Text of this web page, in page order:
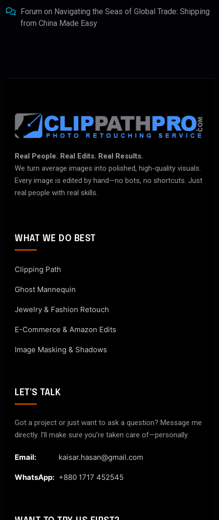
Forum on Navigating the Seas of Global Trade: Shipping
from China Made Easy
Real People. Real Edits. Real Results.
We turn average images into polished, high-quality visuals.
Every image is edited by hand—no bots, no shortcuts. Just
real people with real skills.
WHAT WE DO BEST
Clipping Path
Ghost Mannequin
Jewelry & Fashion Retouch
E-Commerce & Amazon Edits
Image Masking & Shadows
LET'S TALK
Got a project or just want to ask a question? Message me
directly. I’ll make sure you’re taken care of—personally.
Email: kaisar.hasan@gmail.com
WhatsApp: +880 1717 452545